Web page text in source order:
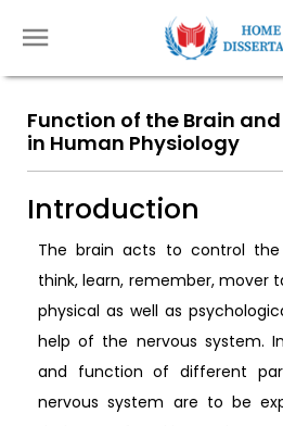
Function of the Brain
in Human Physiology
Introduction
The brain acts to control
think, learn, remember, mover
physical as well as
help of the nervous system.
and function of different
nervous system are to be